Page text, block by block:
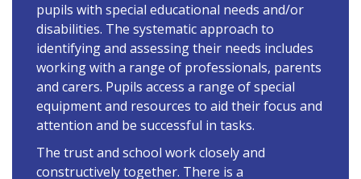
pupils with special educational needs and/or
disabilities. The systematic approach to
identifying and assessing their needs includes
working with a range of professionals, parents
and carers. Pupils access a range of special
equipment and resources to aid their focus and
attention and be successful in tasks.
The trust and school work closely and
constructively together. There is a